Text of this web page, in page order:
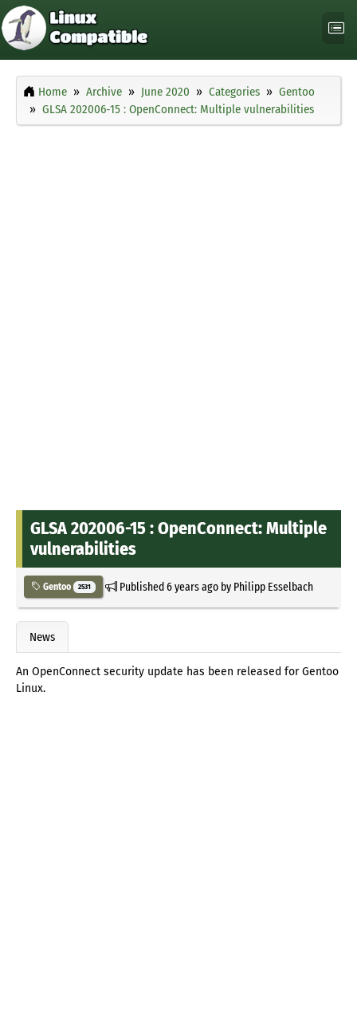
Home Archive June 2020 Categories
Gentoo
GLSA 202006-15 : OpenConnect: Multiple vulnerabilities
GLSA 202006-15 : OpenConnect: Multiple
vulnerabilities
Gentoo 2531 Published6 years agoby Philipp Esselbach
News
An OpenConnect security update has been released for Gentoo
Linux.